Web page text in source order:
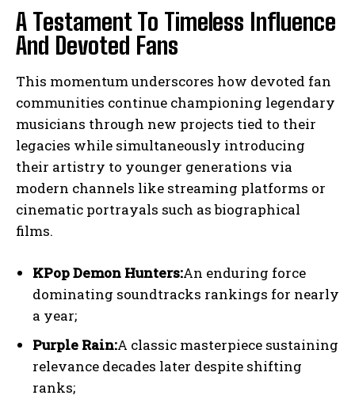
A Testament To Timeless Influence
And Devoted Fans
This momentum underscores how devoted fan
communities continue championing legendary
musicians through new projects tied to their
legacies while simultaneously introducing
their artistry to younger generations via
modern channels like streaming platforms or
cinematic portrayals such as biographical
films.
KPop Demon Hunters:An enduring force
dominating soundtracks rankings for nearly
a year;
Purple Rain:A classic masterpiece sustaining
relevance decades later despite shifting
ranks;